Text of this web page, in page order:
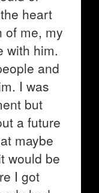
heart
of me, my
with him.
and
I was
but
a future
maybe
would be
I got